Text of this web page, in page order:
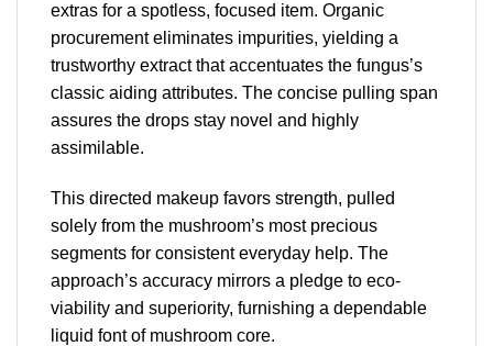
extras for a spotless, focused item. Organic
procurement eliminates impurities, yielding a
trustworthy extract that accentuates the fungus’s
classic aiding attributes. The concise pulling span
assures the drops stay novel and highly
assimilable.
This directed makeup favors strength, pulled
solely from the mushroom’s most precious
segments for consistent everyday help. The
approach’s accuracy mirrors a pledge to eco-
viability and superiority, furnishing a dependable
liquid font of mushroom core.